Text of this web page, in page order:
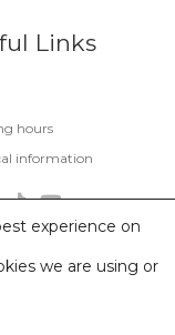
Links
hours
information
experience on
we are using or